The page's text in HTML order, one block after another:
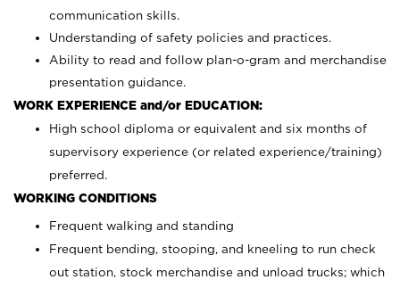
communication skills.
Understanding of safety policies and practices.
Ability to read and follow plan-o-gram and merchandise
presentation guidance.
WORK EXPERIENCE and/or EDUCATION:
High school diploma or equivalent and six months of
supervisory experience (or related experience/training)
preferred.
WORKING CONDITIONS
Frequent walking and standing
Frequent bending, stooping, and kneeling to run check
out station, stock merchandise and unload trucks; which